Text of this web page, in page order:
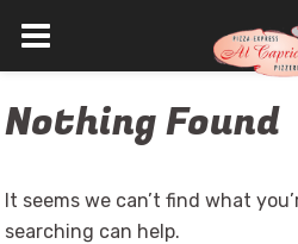
to
Nothing Found
It seems we can’t find what
searching can help.